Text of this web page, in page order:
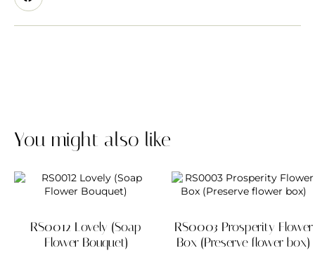
You might also like
RS0012 Lovely (Soap
Flower Bouquet)
RS0003 Prosperity Flower
Box (Preserve flower box)